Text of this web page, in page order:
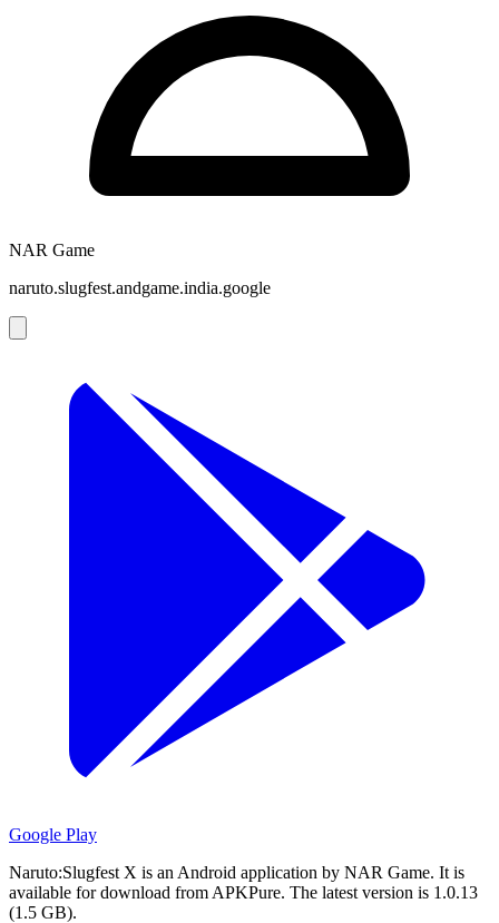
NAR Game
naruto.slugfest.andgame.india.google
Google Play
Naruto:Slugfest X is an Android application by NAR Game. It is
available for download from APKPure. The latest version is 1.0.13
(1.5 GB).